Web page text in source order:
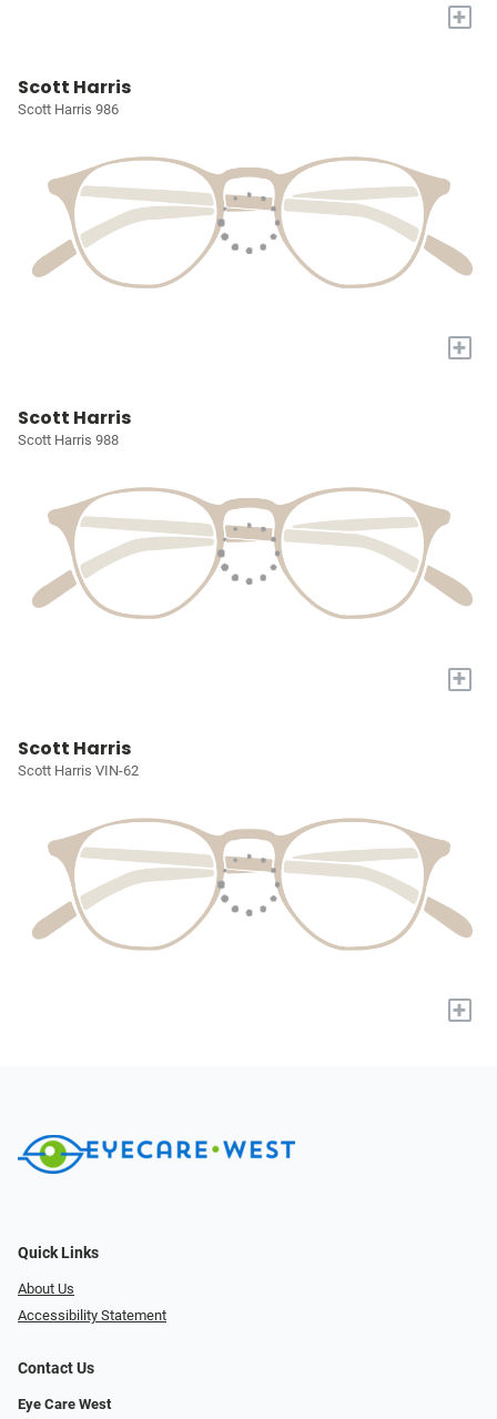
+
Scott Harris
Scott Harris 986
+
Scott Harris
Scott Harris 988
+
Scott Harris
Scott Harris VIN-62
+
Quick Links
About Us
Accessibility Statement
Contact Us
Eye Care West